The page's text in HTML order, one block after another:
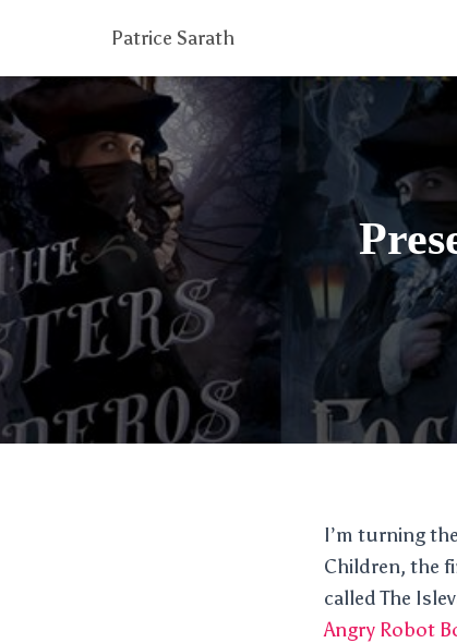
Patrice Sarath
I’m turning
Children, the
called The
Angry Robot